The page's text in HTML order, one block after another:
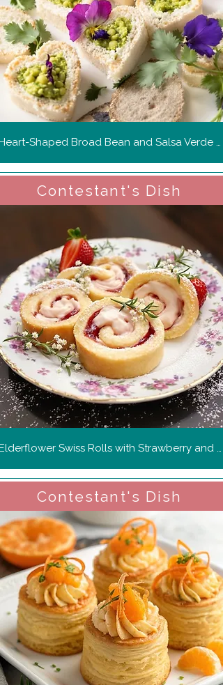
Heart-Shaped Broad Bean and Salsa Verde Sandwiches
Contestant's Dish
Elderflower Swiss Rolls with Strawberry and Rosemary Cream
Contestant's Dish